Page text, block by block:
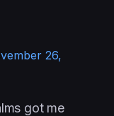
26,
got me